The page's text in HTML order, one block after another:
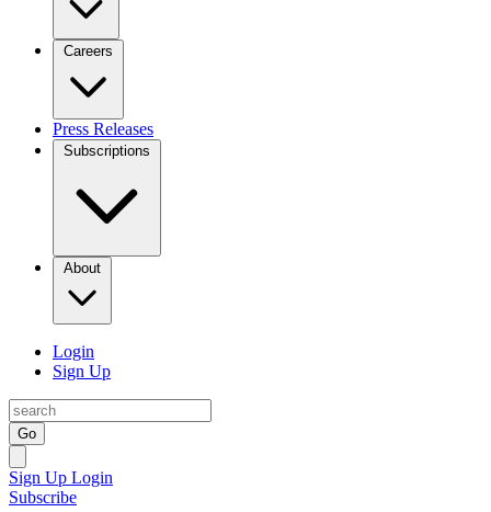
Careers
Press Releases
Subscriptions
About
Login
Sign Up
Go
Sign Up Login
Subscribe